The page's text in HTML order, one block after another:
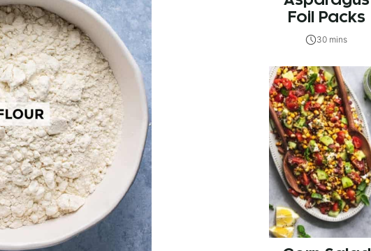
Foil Packs
30 mins